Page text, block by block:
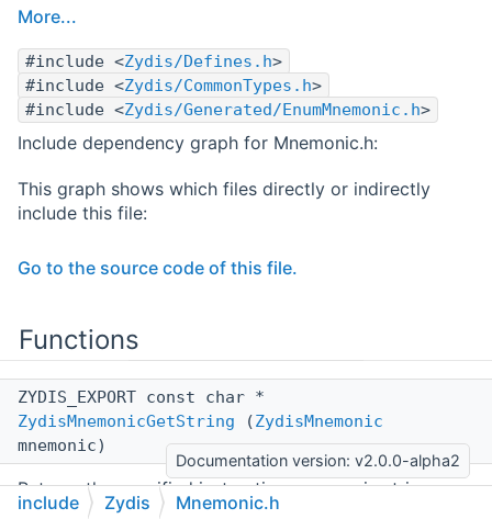
More...
#include <Zydis/Defines.h>
#include <Zydis/CommonTypes.h>
#include <Zydis/Generated/EnumMnemonic.h>
Include dependency graph for Mnemonic.h:
This graph shows which files directly or indirectly
include this file:
Go to the source code of this file.
Functions
ZYDIS_EXPORT const char *
ZydisMnemonicGetString (ZydisMnemonic
mnemonic)
Returns the specified instruction mnemonic string.
More...
include Zydis Mnemonic.h
Documentation version: v2.0.0-alpha2